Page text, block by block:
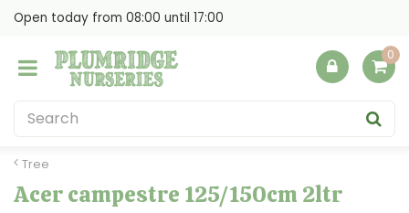
Tree
Open today from 08:00 until 17:00
Acer campestre 125/150cm 2ltr